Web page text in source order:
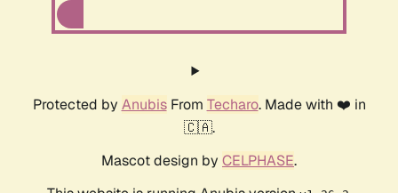
Protected by AnubisFrom Techaro. Made with ❤️ in
🇨🇦.
Mascot design by CELPHASE.